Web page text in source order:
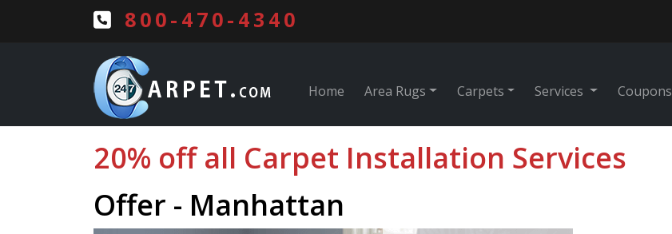
800-470-4340
Home Area Rugs Carpets Services Coupons
20% off all Carpet Installation Services
Offer - Manhattan